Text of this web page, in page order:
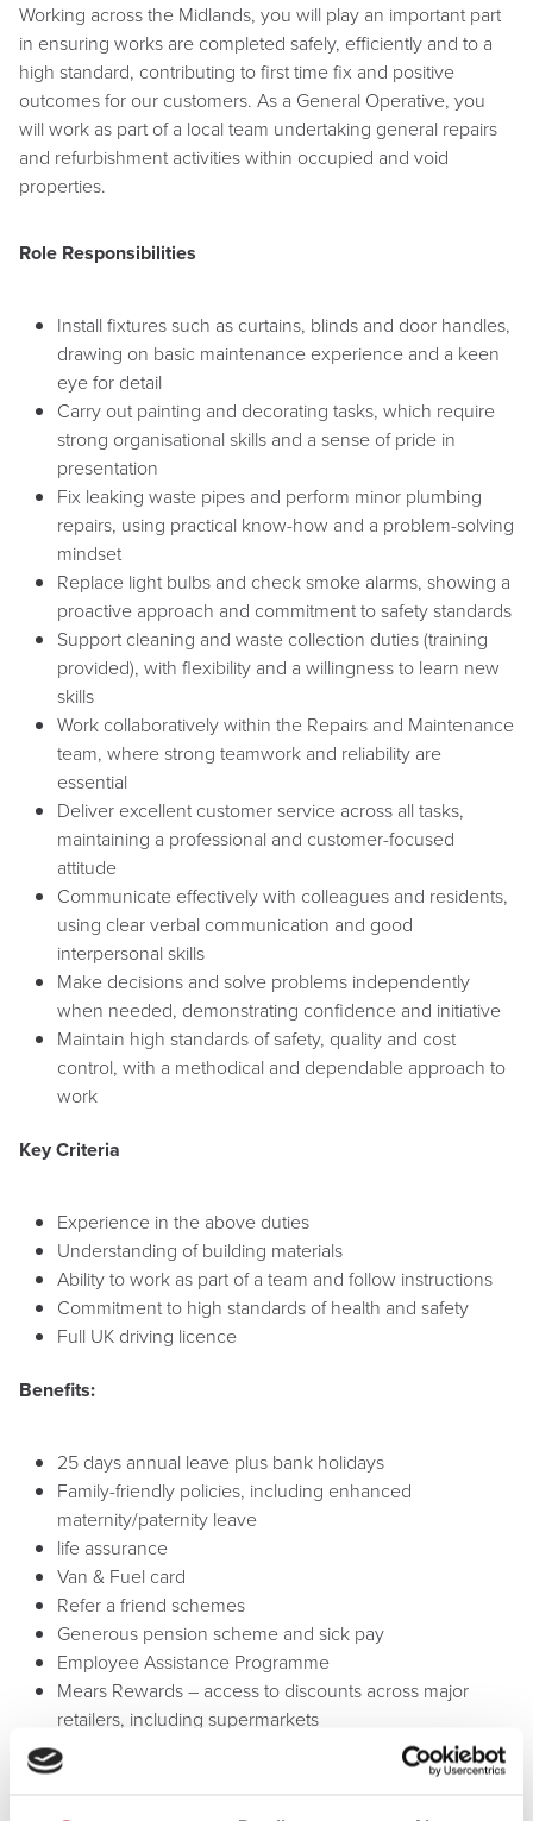
Working across the Midlands, you will play an important part
in ensuring works are completed safely, efficiently and to a
high standard, contributing to first time fix and positive
outcomes for our customers. As a General Operative, you
will work as part of a local team undertaking general repairs
and refurbishment activities within occupied and void
properties.
Role Responsibilities
Install fixtures such as curtains, blinds and door handles,
drawing on basic maintenance experience and a keen
eye for detail
Carry out painting and decorating tasks, which require
strong organisational skills and a sense of pride in
presentation
Fix leaking waste pipes and perform minor plumbing
repairs, using practical know-how and a problem-solving
mindset
Replace light bulbs and check smoke alarms, showing a
proactive approach and commitment to safety standards
Support cleaning and waste collection duties (training
provided), with flexibility and a willingness to learn new
skills
Work collaboratively within the Repairs and Maintenance
team, where strong teamwork and reliability are
essential
Deliver excellent customer service across all tasks,
maintaining a professional and customer-focused
attitude
Communicate effectively with colleagues and residents,
using clear verbal communication and good
interpersonal skills
Make decisions and solve problems independently
when needed, demonstrating confidence and initiative
Maintain high standards of safety, quality and cost
control, with a methodical and dependable approach to
work
Key Criteria
Experience in the above duties
Understanding of building materials
Ability to work as part of a team and follow instructions
Commitment to high standards of health and safety
Full UK driving licence
Benefits:
25 days annual leave plus bank holidays
Family-friendly policies, including enhanced
maternity/paternity leave
life assurance
Van & Fuel card
Refer a friend schemes
Generous pension scheme and sick pay
Employee Assistance Programme
Mears Rewards – access to discounts across major
retailers, including supermarkets
Excellent training and development opportunities
Annual Mears Fun Day (previous locations include Alton